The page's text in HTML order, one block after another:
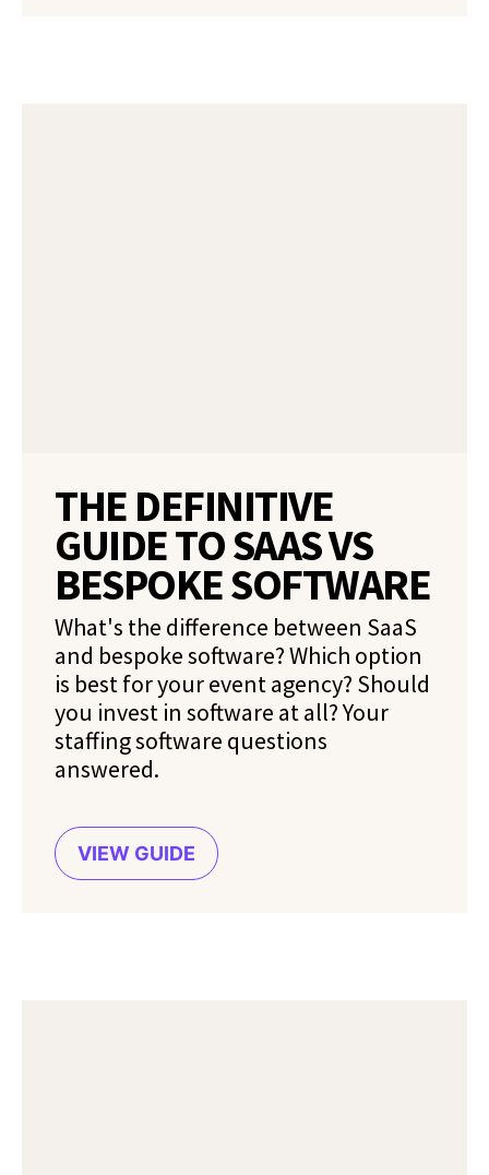
THE DEFINITIVE
GUIDE TO SAAS VS
BESPOKE SOFTWARE
What's the difference between SaaS
and bespoke software? Which option
is best for your event agency? Should
you invest in software at all? Your
staffing software questions
answered.
VIEW GUIDE